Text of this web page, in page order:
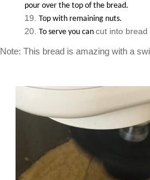
pour over the top of the bread.
Top with remaining nuts.
To serve you can cut into bread
Note: This bread is amazing with a